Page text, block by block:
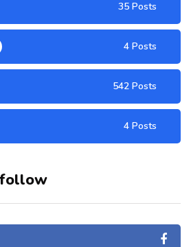
35 Posts
4 Posts
542 Posts
4 Posts
follow